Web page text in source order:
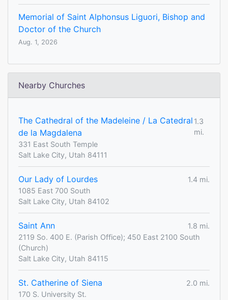
Memorial of Saint Alphonsus Liguori, Bishop and
Doctor of the Church
Aug. 1, 2026
Nearby Churches
The Cathedral of the Madeleine / La Catedral
de la Magdalena
1.3
mi.
331 East South Temple
Salt Lake City, Utah 84111
Our Lady of Lourdes
1.4 mi.
1085 East 700 South
Salt Lake City, Utah 84102
Saint Ann
1.8 mi.
2119 So. 400 E. (Parish Office); 450 East 2100 South
(Church)
Salt Lake City, Utah 84115
St. Catherine of Siena
2.0 mi.
170 S. University St.